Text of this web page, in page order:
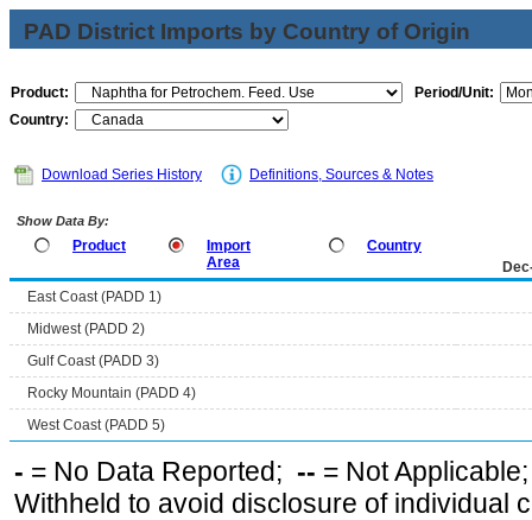
PAD District Imports by Country of Origin
Product:
Period/Unit:
Country:
Download Series History Definitions, Sources & Notes
Show Data By:
Product
Import
Area
Country
East Coast (PADD 1)
Midwest (PADD 2)
Gulf Coast (PADD 3)
Rocky Mountain (PADD 4)
West Coast (PADD 5)
- = No Data Reported; -- = Not
Withheld to avoid disclosure of individual